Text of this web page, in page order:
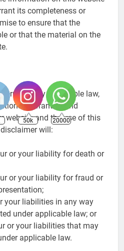
its completeness or
to ensure that the
or that the material on the
by applicable law,
warranties and
website and the use of this
will:
or your liability for death or
or your liability for fraud or
your liabilities in any way
under applicable law; or
or your liabilities that may
applicable law.
50k 20000